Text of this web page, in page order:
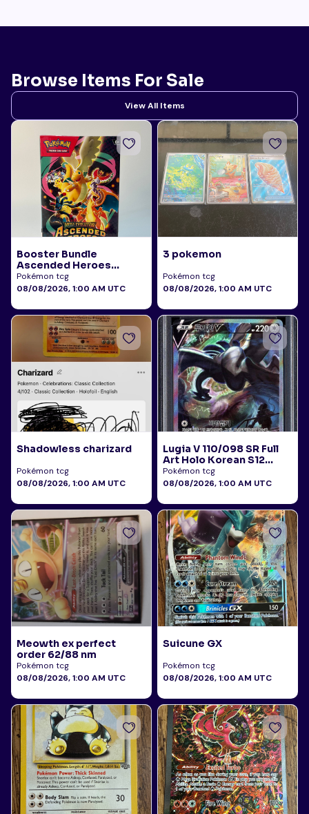
Browse Items For Sale
View All Items
Booster Bundle
Ascended Heroes
Sealed
Pokémon tcg
08/08/2026, 1:00 AM UTC
3 pokemon
Pokémon tcg
08/08/2026, 1:00 AM UTC
Shadowless charizard
Pokémon tcg
08/08/2026, 1:00 AM UTC
Lugia V 110/098 SR Full
Art Holo Korean S12
Paradigm Trigger 2022
PSA 10
Pokémon tcg
08/08/2026, 1:00 AM UTC
Meowth ex perfect
order 62/88 nm
Pokémon tcg
08/08/2026, 1:00 AM UTC
Suicune GX
Pokémon tcg
08/08/2026, 1:00 AM UTC